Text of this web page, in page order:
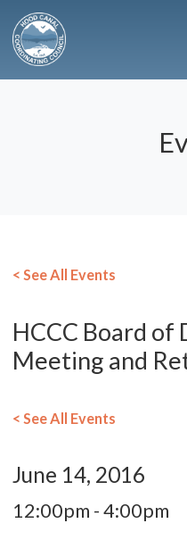
Main Navigation
< See All Events
HCCC Board
Meeting and
< See All Events
June 14, 2016
12:00pm - 4:00pm